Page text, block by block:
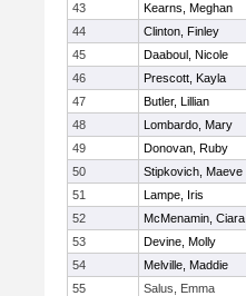
43
Kearns, Meghan
44
Clinton, Finley
45
Daaboul, Nicole
46
Prescott, Kayla
47
Butler, Lillian
48
Lombardo, Mary
49
Donovan, Ruby
50
Stipkovich, Maeve
51
Lampe, Iris
52
McMenamin, Ciara
53
Devine, Molly
54
Melville, Maddie
55
Salus, Emma